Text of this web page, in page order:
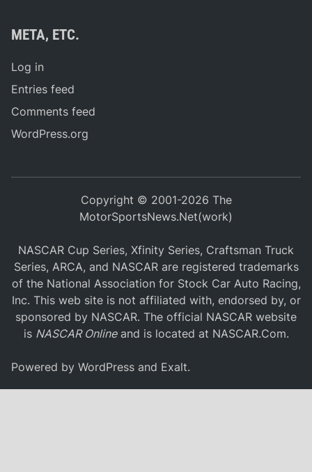
META, ETC.
Log in
Entries feed
Comments feed
WordPress.org
Copyright © 2001-2026 The
MotorSportsNews.Net(work)
NASCAR Cup Series, Xfinity Series, Craftsman Truck
Series, ARCA, and NASCAR are registered trademarks
of the National Association for Stock Car Auto Racing,
Inc. This web site is not affiliated with, endorsed by, or
sponsored by NASCAR. The official NASCAR website
is NASCAR Onlineand is located at NASCAR.Com.
Powered byWordPress and Exalt.